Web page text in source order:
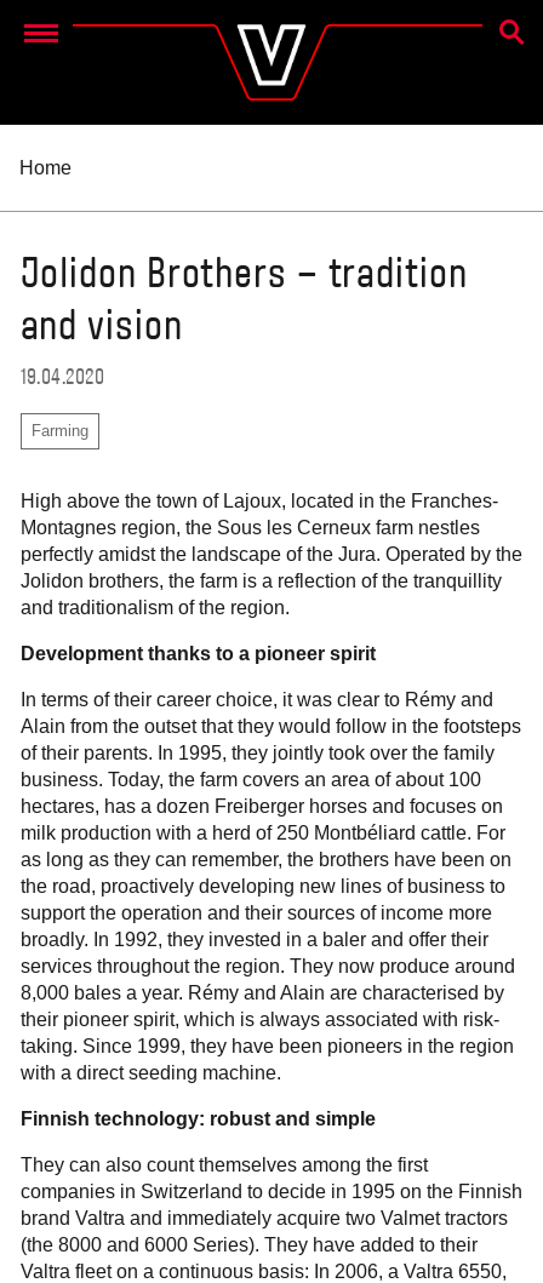
Menu
Home
Jolidon Brothers – tradition
and vision
19.04.2020
Farming
High above the town of Lajoux, located in the Franches-
Montagnes region, the Sous les Cerneux farm nestles
perfectly amidst the landscape of the Jura. Operated by the
Jolidon brothers, the farm is a reflection of the tranquillity
and traditionalism of the region.
Development thanks to a pioneer spirit
In terms of their career choice, it was clear to Rémy and
Alain from the outset that they would follow in the footsteps
of their parents. In 1995, they jointly took over the family
business. Today, the farm covers an area of about 100
hectares, has a dozen Freiberger horses and focuses on
milk production with a herd of 250 Montbéliard cattle. For
as long as they can remember, the brothers have been on
the road, proactively developing new lines of business to
support the operation and their sources of income more
broadly. In 1992, they invested in a baler and offer their
services throughout the region. They now produce around
8,000 bales a year. Rémy and Alain are characterised by
their pioneer spirit, which is always associated with risk-
taking. Since 1999, they have been pioneers in the region
with a direct seeding machine.
Finnish technology: robust and simple
They can also count themselves among the first
companies in Switzerland to decide in 1995 on the Finnish
brand Valtra and immediately acquire two Valmet tractors
(the 8000 and 6000 Series). They have added to their
Valtra fleet on a continuous basis: In 2006, a Valtra 6550,